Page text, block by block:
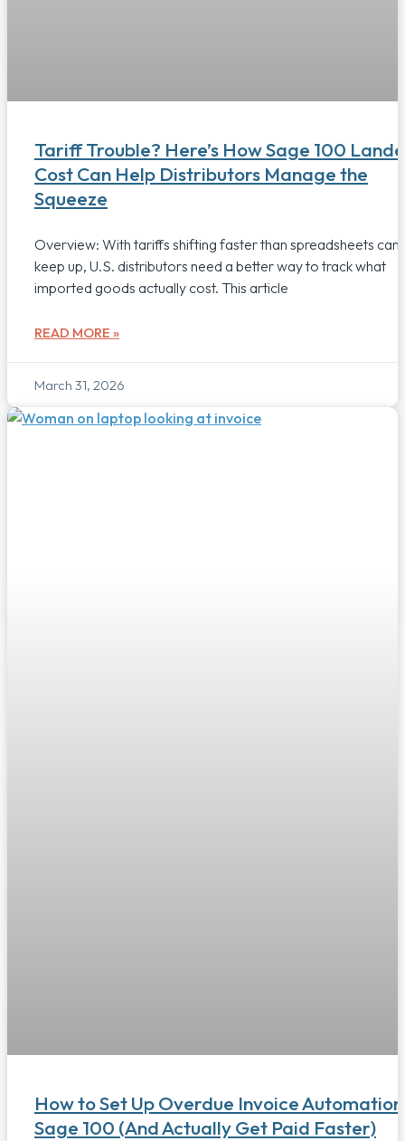
Tariff Trouble? Here’s How Sage 100
Cost Can Help Distributors Manage the
Squeeze
Overview: With tariffs shifting faster than spreadsheets can
keep up, U.S. distributors need a better way to track what
imported goods actually cost. This article
READ MORE »
March 31, 2026
How to Set Up Overdue Invoice
Sage 100 (And Actually Get Paid Faster)